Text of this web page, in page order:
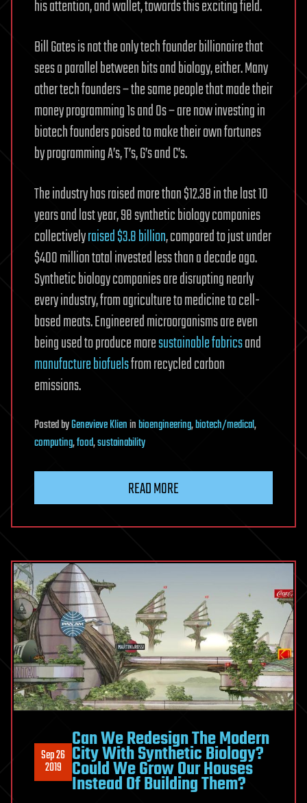
his attention, and wallet, towards this exciting field.
Bill Gates is not the only tech founder billionaire that
sees a parallel between bits and biology, either. Many
other tech founders – the same people that made their
money programming 1s and 0s – are now investing in
biotech founders poised to make their own fortunes
by programming A’s, T’s, G’s and C’s.
The industry has raised more than $12.3B in the last 10
years and last year, 98 synthetic biology companies
collectivelyraised $3.8 billion, compared to just under
$400 million total invested less than a decade ago.
Synthetic biology companies are disrupting nearly
every industry, from agriculture to medicine to cell-
based meats. Engineered microorganisms are even
being used to produce moresustainable fabricsand
manufacture biofuelsfrom recycled carbon
emissions.
PostedbyGenevieve Klieninbioengineering,biotech/medical,
computing,food,sustainability
READ MORE
Sep 26
2019
Can We Redesign The Modern
City With Synthetic Biology?
Could We Grow Our Houses
Instead Of Building Them?